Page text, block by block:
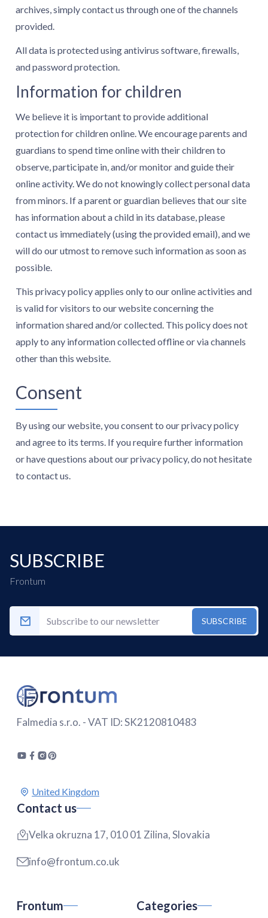
archives, simply contact us through one of the channels
provided.
All data is protected using antivirus software, firewalls,
and password protection.
Information for children
We believe it is important to provide additional
protection for children online. We encourage parents and
guardians to spend time online with their children to
observe, participate in, and/or monitor and guide their
online activity. We do not knowingly collect personal data
from minors. If a parent or guardian believes that our site
has information about a child in its database, please
contact us immediately (using the provided email), and we
will do our utmost to remove such information as soon as
possible.
This privacy policy applies only to our online activities and
is valid for visitors to our website concerning the
information shared and/or collected. This policy does not
apply to any information collected offline or via channels
other than this website.
Consent
By using our website, you consent to our privacy policy
and agree to its terms. If you require further information
or have questions about our privacy policy, do not hesitate
to contact us.
SUBSCRIBE
Frontum
SUBSCRIBE
Falmedia s.r.o. - VAT ID: SK2120810483
Contact us
Velka okruzna 17, 010 01 Zilina, Slovakia
info@frontum.co.uk
Frontum Categories